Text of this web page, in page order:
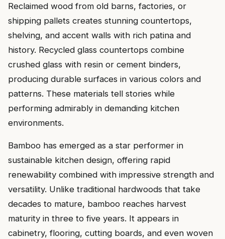
Reclaimed wood from old barns, factories, or
shipping pallets creates stunning countertops,
shelving, and accent walls with rich patina and
history. Recycled glass countertops combine
crushed glass with resin or cement binders,
producing durable surfaces in various colors and
patterns. These materials tell stories while
performing admirably in demanding kitchen
environments.
Bamboo has emerged as a star performer in
sustainable kitchen design, offering rapid
renewability combined with impressive strength and
versatility. Unlike traditional hardwoods that take
decades to mature, bamboo reaches harvest
maturity in three to five years. It appears in
cabinetry, flooring, cutting boards, and even woven